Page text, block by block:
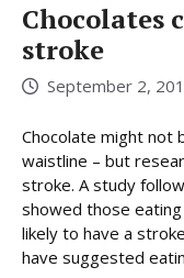
Chocolates
stroke
September 2,
Chocolate might not
waistline – but
stroke. A study
showed those
likely to have a
have suggested